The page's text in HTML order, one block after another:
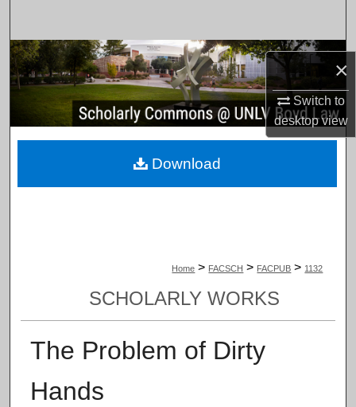
×
Switch to
desktopview
Browse Collections
My Account
About
Home > FACSCH > FACPUB > 1132
SCHOLARLY WORKS
The Problem of Dirty
Hands
Download